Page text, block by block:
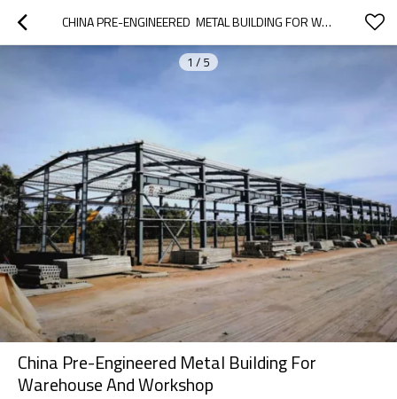
CHINA PRE-ENGINEERED  METAL BUILDING FOR WAREHOUSE AND WORKSHOP
1 / 5
China Pre-Engineered Metal Building For
Warehouse And Workshop